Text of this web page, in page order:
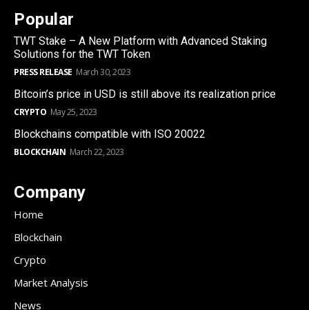
Popular
TWT Stake – A New Platform with Advanced Staking
Solutions for the TWT Token
PRESS RELEASE March 30, 2023
Bitcoin’s price in USD is still above its realization price
CRYPTO May 25, 2023
Blockchains compatible with ISO 20022
BLOCKCHAIN March 22, 2023
Company
Home
Blockchain
Crypto
Market Analysis
News